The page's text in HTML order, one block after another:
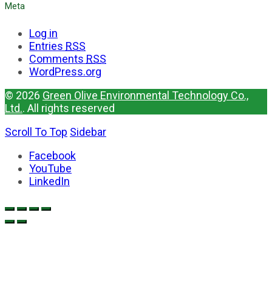
Meta
Log in
Entries RSS
Comments RSS
WordPress.org
© 2026 Green Olive Environmental Technology Co.,
Ltd.. All rights reserved
Scroll To Top Sidebar
Facebook
YouTube
LinkedIn